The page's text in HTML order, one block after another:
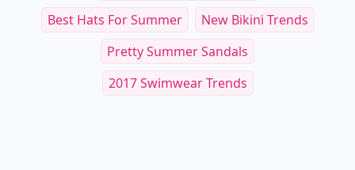
Best Hats For Summer
New Bikini Trends
Pretty Summer Sandals
2017 Swimwear Trends